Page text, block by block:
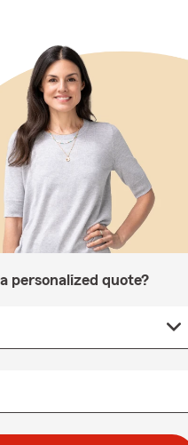
personalized quote?